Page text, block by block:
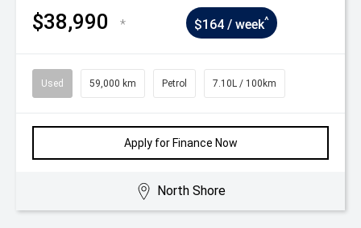
$38,990 * $164 / week^
Used 59,000 km Petrol 7.10L / 100km
Apply for Finance Now
North Shore